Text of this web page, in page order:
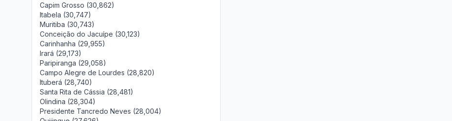
Capim Grosso (30,862)
Itabela (30,747)
Muritiba (30,743)
Conceição do Jacuípe (30,123)
Carinhanha (29,955)
Irará (29,173)
Paripiranga (29,058)
Campo Alegre de Lourdes (28,820)
Ituberá (28,740)
Santa Rita de Cássia (28,481)
Olindina (28,304)
Presidente Tancredo Neves (28,004)